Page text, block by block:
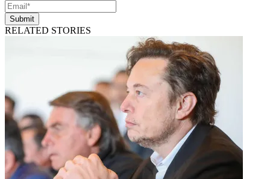
Submit
RELATED STORIES